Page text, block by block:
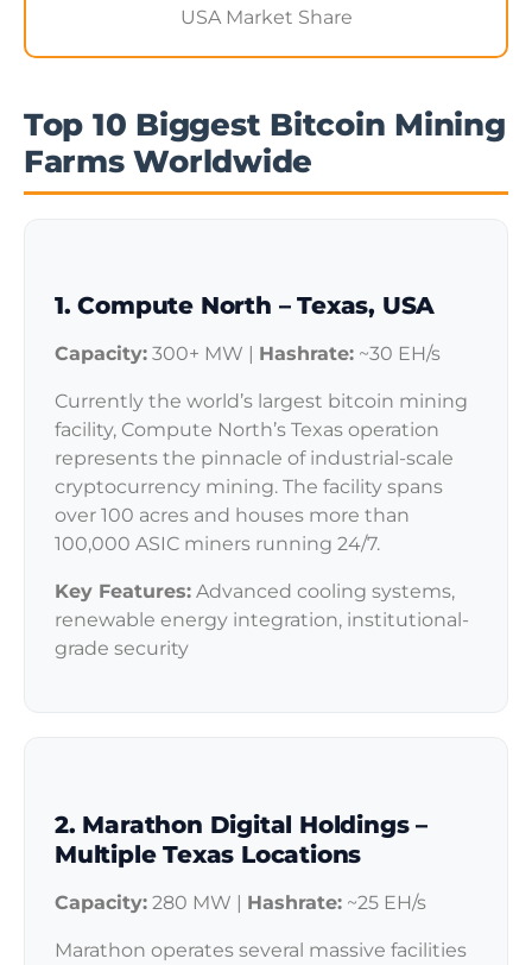
USA Market Share
Top 10 Biggest Bitcoin Mining
Farms Worldwide
1. Compute North – Texas, USA
Capacity: 300+ MW | Hashrate: ~30 EH/s
Currently the world’s largest bitcoin mining
facility, Compute North’s Texas operation
represents the pinnacle of industrial-scale
cryptocurrency mining. The facility spans
over 100 acres and houses more than
100,000 ASIC miners running 24/7.
Key Features: Advanced cooling systems,
renewable energy integration, institutional-
grade security
2. Marathon Digital Holdings –
Multiple Texas Locations
Capacity: 280 MW | Hashrate: ~25 EH/s
Marathon operates several massive facilities